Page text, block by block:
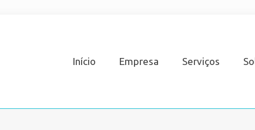
Início Empresa Serviços